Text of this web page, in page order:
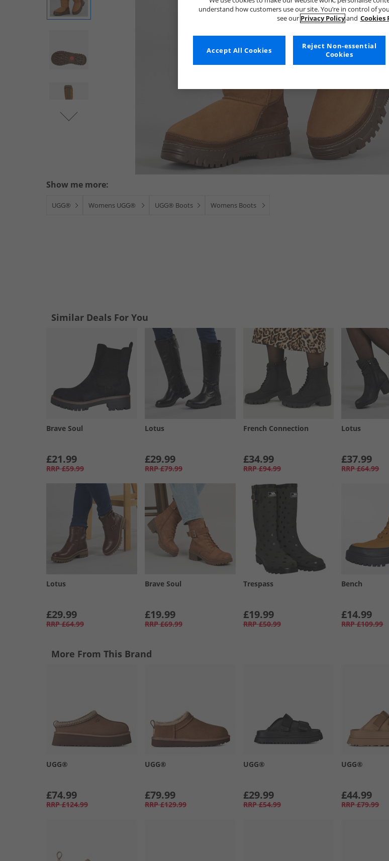
Show me more:
UGG® Womens UGG® UGG® Boots Womens Boots
Similar Deals For You
Brave Soul
£21.99
RRP £59.99
Lotus
£29.99
RRP £79.99
French Connection
£34.99
RRP £94.99
Lotus
£37.99
RRP £64.99
Lotus
£29.99
RRP £64.99
Brave Soul
£19.99
RRP £69.99
Trespass
£19.99
RRP £50.99
Bench
£14.99
RRP £109.99
More From This Brand
UGG®
£74.99
RRP £124.99
UGG®
£79.99
RRP £129.99
UGG®
£29.99
RRP £54.99
UGG®
£44.99
RRP £79.99
understand how customers use our site. You’re in control of
see our Privacy Policyand Cookies
Reject Non-essential
Cookies
Accept All Cookies